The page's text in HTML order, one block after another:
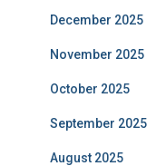
December 2025
November 2025
October 2025
September 2025
August 2025